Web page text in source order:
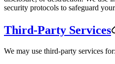
security protocols to safeguard
Third-Party Services
We may use third-party services for: